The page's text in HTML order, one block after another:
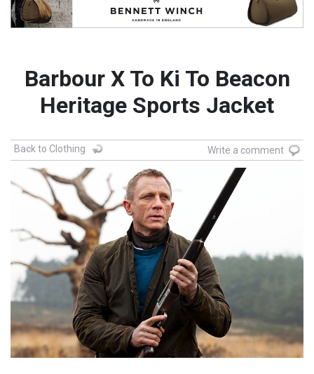
Barbour X To Ki To Beacon
Heritage Sports Jacket
Back to Clothing Write a comment